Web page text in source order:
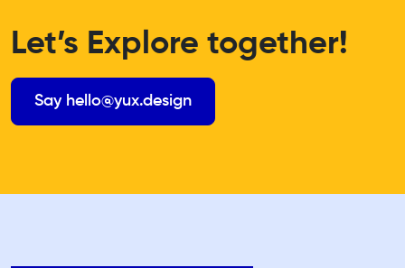
Let’s Explore together!
Say hello@yux.design